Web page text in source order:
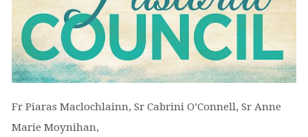
Fr Piaras Maclochlainn, Sr Cabrini O’Connell, Sr Anne
Marie Moynihan,